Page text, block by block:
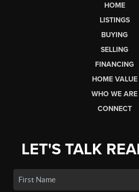
HOME
LISTINGS
BUYING
SELLING
FINANCING
HOME VALUE
WHO WE ARE
CONNECT
LET'S TALK